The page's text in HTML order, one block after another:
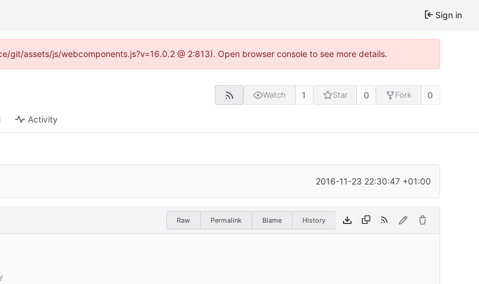
Sign in
assets/js/webcomponents.js?v=16.0.2 @ 2:813). Open browser console to see more details.
Watch 1 Star 0 Fork 0
Activity
2016-11-23 22:30:47 +01:00
Raw Permalink Blame History